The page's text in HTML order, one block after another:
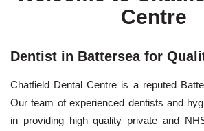
Centre
Dentist in Battersea for
Chatfield Dental Centre is a reputed
Our team of experienced dentists and
in providing high quality private and